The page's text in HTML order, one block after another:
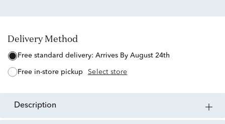
Delivery Method
free standard delivery: Arrives By August 24th
free in-store pickup Select store
description